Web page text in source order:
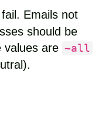
Emails not
should be
values are ~all